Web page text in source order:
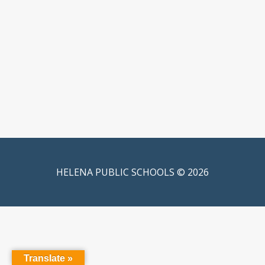
HELENA PUBLIC SCHOOLS © 2026
Translate »